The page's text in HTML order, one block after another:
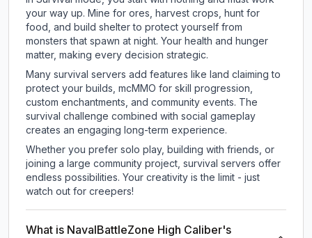
your way up. Mine for ores, harvest crops, hunt for
food, and build shelter to protect yourself from
monsters that spawn at night. Your health and hunger
matter, making every decision strategic.
Many survival servers add features like land claiming to
protect your builds, mcMMO for skill progression,
custom enchantments, and community events. The
survival challenge combined with social gameplay
creates an engaging long-term experience.
Whether you prefer solo play, building with friends, or
joining a large community project, survival servers offer
endless possibilities. Your creativity is the limit - just
watch out for creepers!
What is NavalBattleZone High Caliber's